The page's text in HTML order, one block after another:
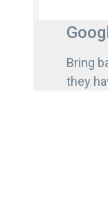
Bring
they